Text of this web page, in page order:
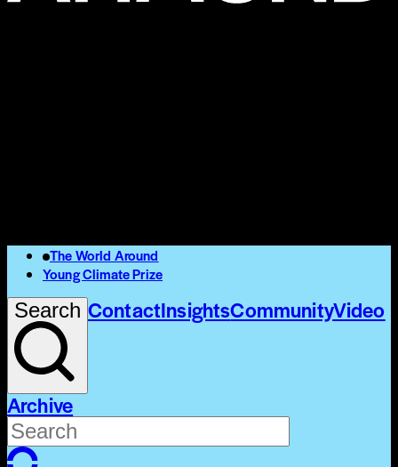
The World Around
Young Climate Prize
Search ContactInsightsCommunityVideo
Archive